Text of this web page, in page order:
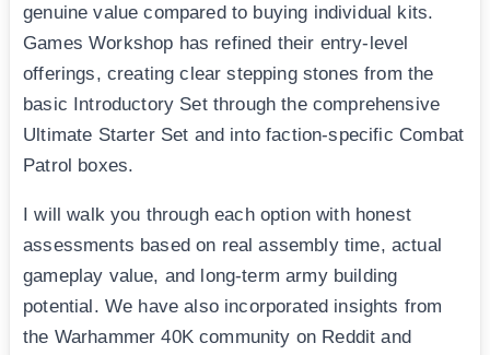
genuine value compared to buying individual kits.
Games Workshop has refined their entry-level
offerings, creating clear stepping stones from the
basic Introductory Set through the comprehensive
Ultimate Starter Set and into faction-specific Combat
Patrol boxes.
I will walk you through each option with honest
assessments based on real assembly time, actual
gameplay value, and long-term army building
potential. We have also incorporated insights from
the Warhammer 40K community on Reddit and